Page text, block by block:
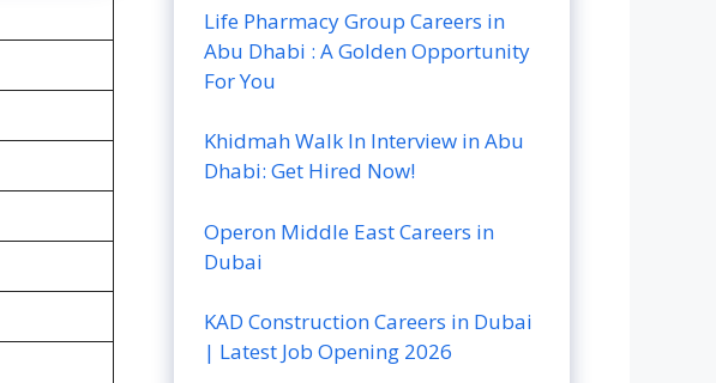
Life Pharmacy Group Careers in
Abu Dhabi : A Golden Opportunity
For You
Khidmah Walk In Interview in Abu
Dhabi: Get Hired Now!
Operon Middle East Careers in
Dubai
KAD Construction Careers in Dubai
| Latest Job Opening 2026